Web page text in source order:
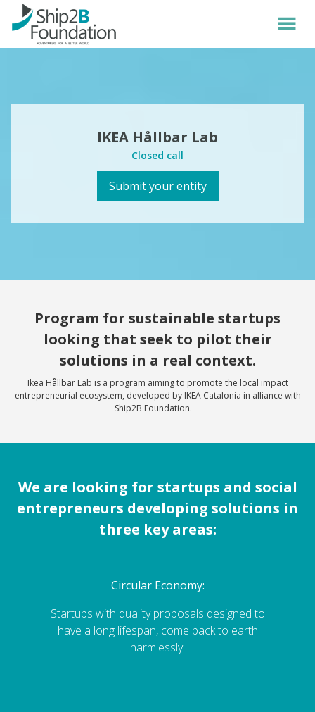
IKEA Hållbar Lab
Closed call
Submit your entity
Program for sustainable startups
looking that seek to pilot their
solutions in a real context.
Ikea Hållbar Lab is a program aiming to promote the local impact
entrepreneurial ecosystem, developed by IKEA Catalonia in alliance with
Ship2B Foundation.
We are looking for startups and social
entrepreneurs developing solutions in
three key areas:
Circular Economy:
Startups with quality proposals designed to
have a long lifespan, come back to earth
harmlessly.